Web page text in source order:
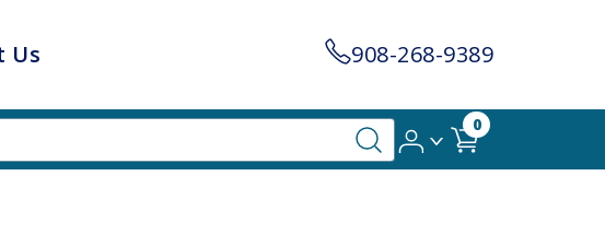
Us 908-268-9389
0